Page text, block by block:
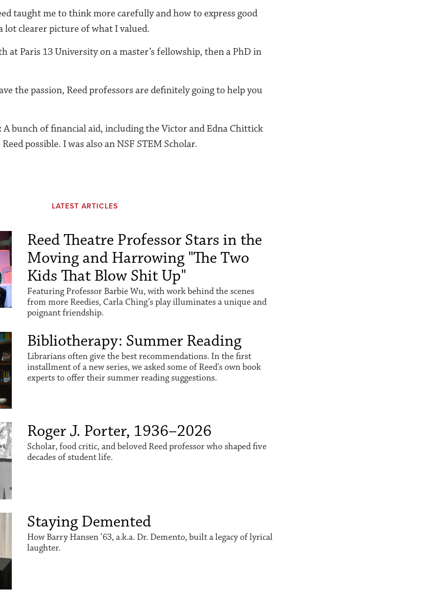
taught me to think more carefully and how to express good
lot clearer picture of what I valued.
at Paris 13 University on a master’s fellowship, then a PhD in
the passion, Reed professors are definitely going to help you
A bunch of financial aid, including the Victor and Edna Chittick
possible. I was also an NSF STEM Scholar.
LATEST ARTICLES
Reed Theatre Professor Stars in the
Moving and Harrowing "The Two
Kids That Blow Shit Up"
Featuring Professor Barbie Wu, with work behind the scenes
from more Reedies, Carla Ching’s play illuminates a unique and
poignant friendship.
Bibliotherapy: Summer Reading
Librarians often give the best recommendations. In the first
installment of a new series, we asked some of Reed's own book
experts to offer their summer reading suggestions.
Roger J. Porter, 1936–2026
Scholar, food critic, and beloved Reed professor who shaped five
decades of student life.
Staying Demented
How Barry Hansen ’63, a.k.a. Dr. Demento, built a legacy of lyrical
laughter.